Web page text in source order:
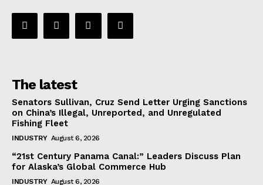
The latest
Senators Sullivan, Cruz Send Letter Urging Sanctions
on China’s Illegal, Unreported, and Unregulated
Fishing Fleet
INDUSTRY August 6, 2026
“21st Century Panama Canal:” Leaders Discuss Plan
for Alaska’s Global Commerce Hub
INDUSTRY August 6, 2026